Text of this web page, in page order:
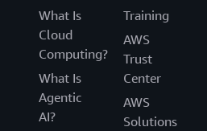
What Is
Cloud
Computing?
What Is
Agentic
AI?
Training
AWS
Trust
Center
AWS
Solutions